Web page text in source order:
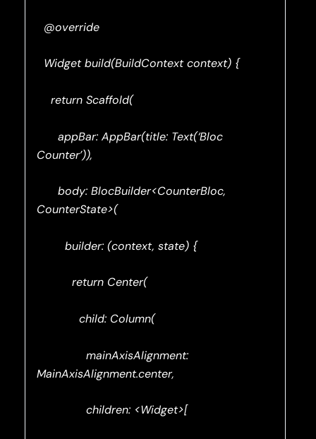
@override
Widget build(BuildContext context) {
return Scaffold(
appBar: AppBar(title: Text(‘Bloc
Counter’)),
body: BlocBuilder<CounterBloc,
CounterState>(
builder: (context, state) {
return Center(
child: Column(
mainAxisAlignment:
MainAxisAlignment.center,
children: <Widget>[